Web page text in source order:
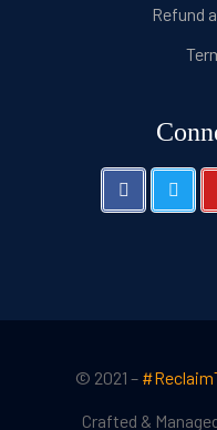
Refund
© 2021 –
Crafted &